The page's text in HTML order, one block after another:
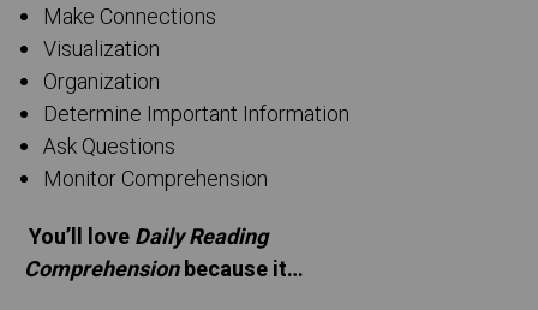
Make Connections
Visualization
Organization
Determine Important Information
Ask Questions
Monitor Comprehension
You’ll loveDaily Reading
Comprehensionbecause it…